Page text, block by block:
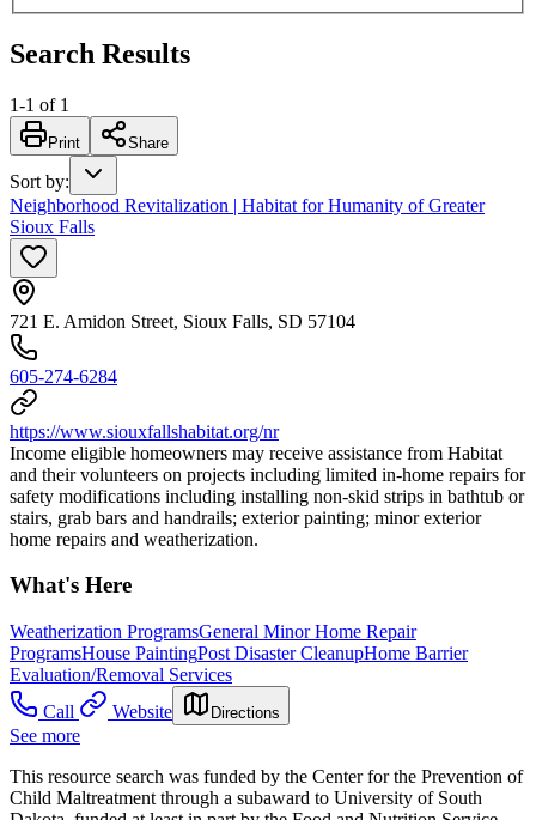
Search Results
1-1 of 1
Print Share
Sort by:
Neighborhood Revitalization | Habitat for Humanity of Greater
Sioux Falls
721 E. Amidon Street, Sioux Falls, SD 57104
605-274-6284
https://www.siouxfallshabitat.org/nr
Income eligible homeowners may receive assistance from Habitat
and their volunteers on projects including limited in-home repairs for
safety modifications including installing non-skid strips in bathtub or
stairs, grab bars and handrails; exterior painting; minor exterior
home repairs and weatherization.
What's Here
Weatherization ProgramsGeneral Minor Home Repair
ProgramsHouse PaintingPost Disaster CleanupHome Barrier
Evaluation/Removal Services
Call
Website Directions
See more
This resource search was funded by the Center for the Prevention of
Child Maltreatment through a subaward to University of South